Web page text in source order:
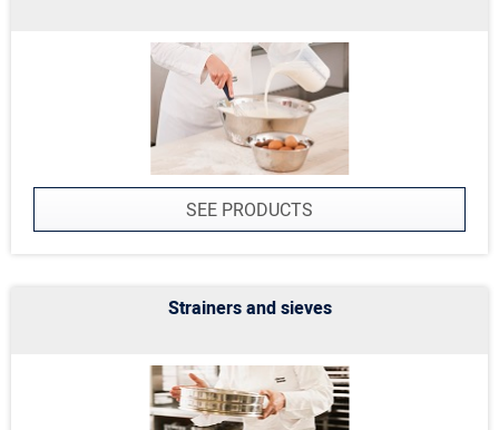
SEE PRODUCTS
Strainers and sieves